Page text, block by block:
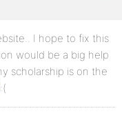
I hope to fix this
would be a big help
scholarship is on the